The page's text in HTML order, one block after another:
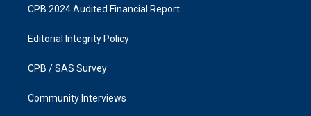
CPB 2024 Audited Financial Report
Editorial Integrity Policy
CPB / SAS Survey
Community Interviews